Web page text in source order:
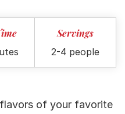
Servings
2-4 people
of your favorite